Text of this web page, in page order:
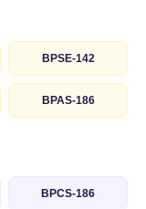
BPSE-142
BPAS-186
BPCS-186